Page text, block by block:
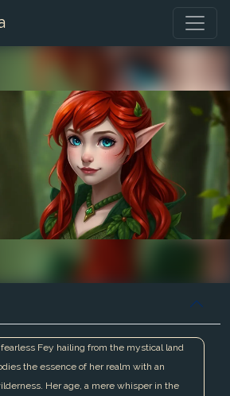
Fey hailing from the mystical land
the essence of her realm with an
Her age, a mere whisper in the